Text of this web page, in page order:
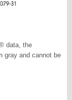
data, the
gray and cannot be